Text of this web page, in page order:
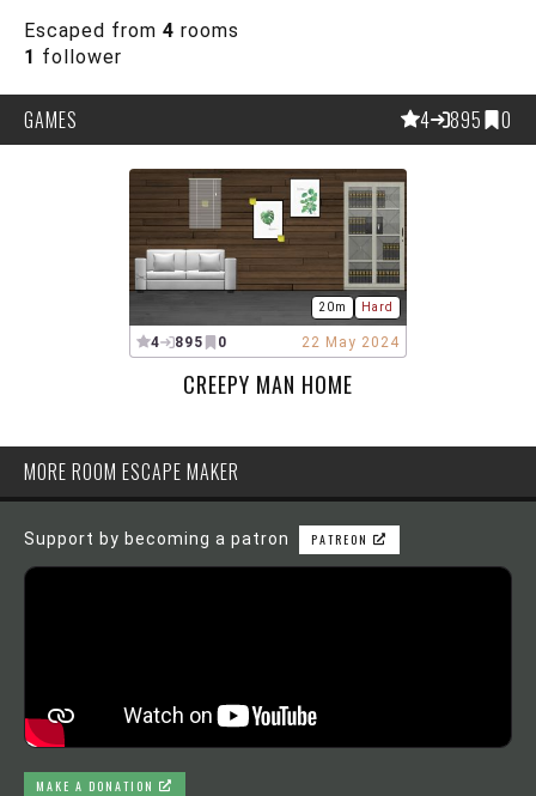
Escaped from 4 rooms
1 follower
GAMES 4 895 0
20m Hard
4 895 0 22 May 2024
CREEPY MAN HOME
MORE ROOM ESCAPE MAKER
Support by becoming a patron PATREON
MAKE A DONATION